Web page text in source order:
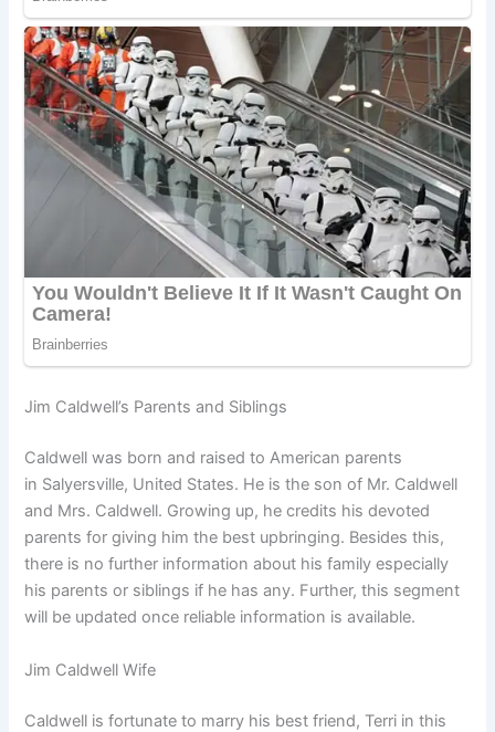
Jim Caldwell’s Parents and Siblings
Caldwell was born and raised to American parents
in Salyersville, United States. He is the son of Mr. Caldwell
and Mrs. Caldwell. Growing up, he credits his devoted
parents for giving him the best upbringing. Besides this,
there is no further information about his family especially
his parents or siblings if he has any. Further, this segment
will be updated once reliable information is available.
Jim Caldwell Wife
Caldwell is fortunate to marry his best friend, Terri in this